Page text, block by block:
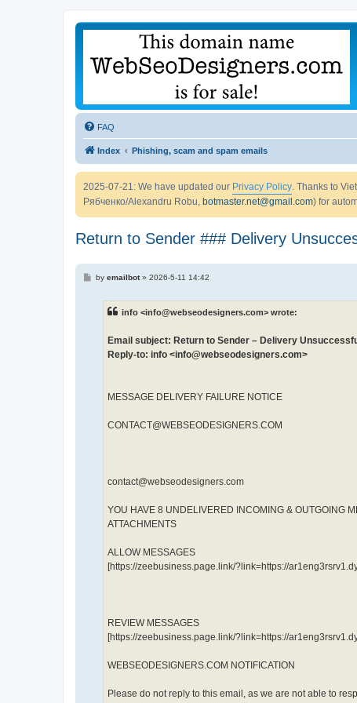
FAQ
Index Phishing, scam and spam emails
2025-07-21: We have updated our Privacy Policy. Thanks to
Рябченко/Alexandru Robu, botmaster.net@gmail.com) for
Return to Sender ### Delivery
Pby emailbot» 2026-5-11 14:42
info <info@webseodesigners.com> wrote:
Email subject: Return to Sender – Delivery
Reply-to: info <info@webseodesigners.com>
MESSAGE DELIVERY FAILURE NOTICE
CONTACT@WEBSEODESIGNERS.COM
contact@webseodesigners.com
YOU HAVE 8 UNDELIVERED INCOMING & OUTGOING
ATTACHMENTS
ALLOW MESSAGES
[https://zeebusiness.page.link/?link=https://
REVIEW MESSAGES
[https://zeebusiness.page.link/?link=https://
WEBSEODESIGNERS.COM NOTIFICATION
Please do not reply to this email, as we are not able to